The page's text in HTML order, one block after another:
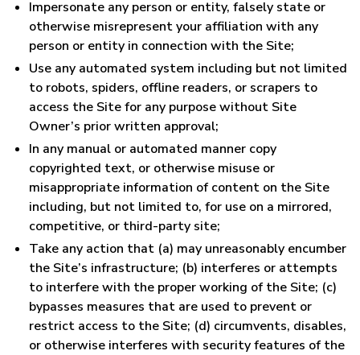
Impersonate any person or entity, falsely state or
otherwise misrepresent your affiliation with any
person or entity in connection with the Site;
Use any automated system including but not limited
to robots, spiders, offline readers, or scrapers to
access the Site for any purpose without Site
Owner’s prior written approval;
In any manual or automated manner copy
copyrighted text, or otherwise misuse or
misappropriate information of content on the Site
including, but not limited to, for use on a mirrored,
competitive, or third-party site;
Take any action that (a) may unreasonably encumber
the Site’s infrastructure; (b) interferes or attempts
to interfere with the proper working of the Site; (c)
bypasses measures that are used to prevent or
restrict access to the Site; (d) circumvents, disables,
or otherwise interferes with security features of the